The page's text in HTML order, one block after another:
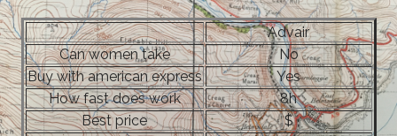
Advair
Can women take
No
Buy with american express
Yes
How fast does work
8h
Best price
$